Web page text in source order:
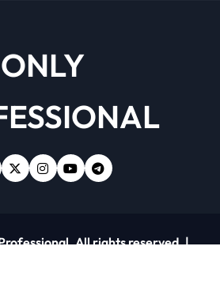
ONLY
All rights reserved.|